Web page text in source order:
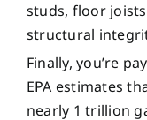
studs, floor
structural
Finally, you’re
EPA estimates
nearly 1 trillion